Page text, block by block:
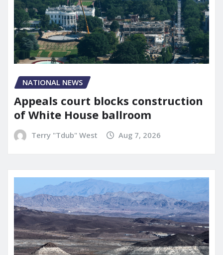
NATIONAL NEWS
Appeals court blocks construction
of White House ballroom
Terry "Tdub" West Aug 7, 2026